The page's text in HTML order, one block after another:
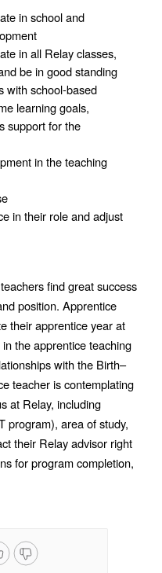
in school and
in all Relay classes,
be in good standing
with school-based
learning goals,
support for the
in the teaching
in their role and adjust
find great success
position. Apprentice
their apprentice year at
the apprentice teaching
with the Birth–
teacher is contemplating
at Relay, including
program), area of study,
their Relay advisor right
for program completion,